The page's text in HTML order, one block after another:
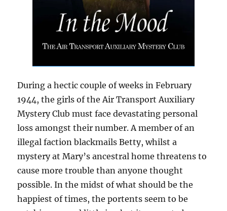
During a hectic couple of weeks in February
1944, the girls of the Air Transport Auxiliary
Mystery Club must face devastating personal
loss amongst their number. A member of an
illegal faction blackmails Betty, whilst a
mystery at Mary’s ancestral home threatens to
cause more trouble than anyone thought
possible. In the midst of what should be the
happiest of times, the portents seem to be